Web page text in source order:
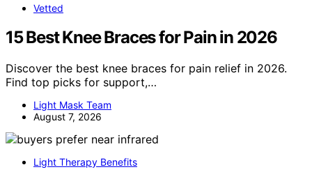
Vetted
15 Best Knee Braces for Pain in 2026
Discover the best knee braces for pain relief in 2026.
Find top picks for support,…
Light Mask Team
August 7, 2026
Light Therapy Benefits